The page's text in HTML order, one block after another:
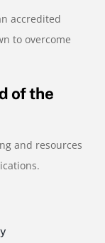
accredited
to overcome
of the
and resources